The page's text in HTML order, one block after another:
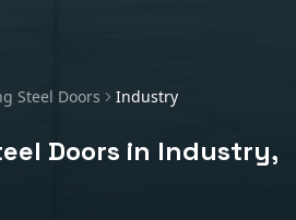
Steel Doors Industry
Doors in Industry,